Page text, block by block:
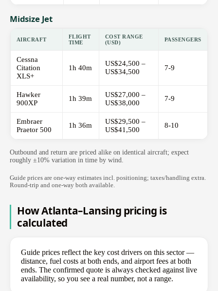
Midsize Jet
AIRCRAFT
FLIGHT
TIME
COST RANGE
(USD)
PASSENGERS
Cessna
Citation
XLS+
1h 40m
US$24,500 –
US$34,500
7-9
Hawker
900XP
1h 39m
US$27,000 –
US$38,000
7-9
Embraer
Praetor 500
1h 36m
US$29,500 –
US$41,500
8-10
Outbound and return are priced alike on identical aircraft; expect
roughly ±10% variation in time by wind.
Guide prices are one-way estimates incl. positioning; taxes/handling extra.
Round-trip and one-way both available.
How Atlanta–Lansing pricing is
calculated
Guide prices reflect the key cost drivers on this sector —
distance, fuel costs at both ends, and airport fees at both
ends. The confirmed quote is always checked against live
availability, so you see a real number, not a range.